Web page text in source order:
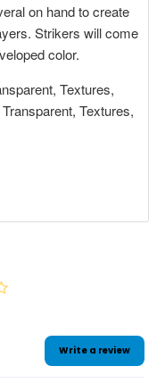
on hand to create
Strikers will come
color.
Textures,
Textures,
Write a review